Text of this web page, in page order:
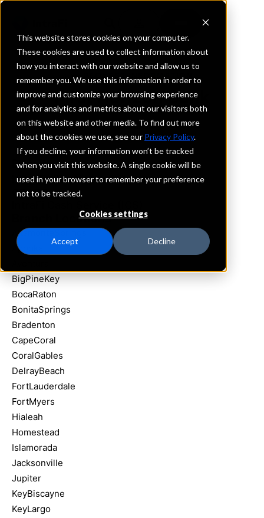
This website stores cookies on your computer.
These cookies are used to collect information about
how you interact with our website and allow us to
remember you. We use this information in order to
improve and customize your browsing experience
and for analytics and metrics about our visitors both
on this website and other media. To find out more
about the cookies we use, see our Privacy Policy.
If you decline, your information won’t be tracked
when you visit this website. A single cookie will be
used in your browser to remember your preference
not to be tracked.
Cookies settings
Accept Decline
REQUEST INFORMATION
First Horizon Bank
Florida
Details
IntraFi Services
CDARS
Branch Locations
AltamonteSprings
Apopka
BigPineKey
BocaRaton
BonitaSprings
Bradenton
CapeCoral
CoralGables
DelrayBeach
FortLauderdale
FortMyers
Hialeah
Homestead
Islamorada
Jacksonville
Jupiter
KeyBiscayne
KeyLargo